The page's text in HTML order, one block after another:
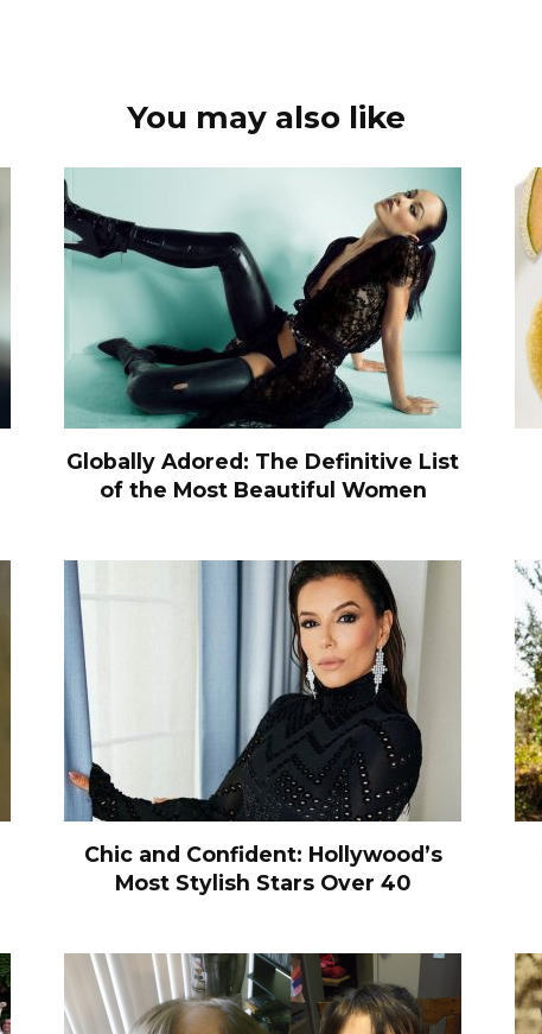
You may also like
Globally Adored: The Definitive List
of the Most Beautiful Women
Chic and Confident: Hollywood’s
Most Stylish Stars Over 40